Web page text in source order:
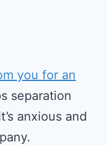
you for an
separation
anxious and